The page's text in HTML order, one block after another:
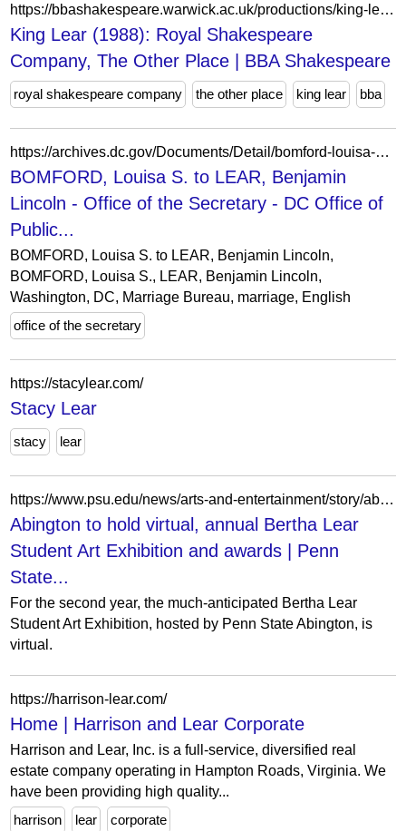
https://bbashakespeare.warwick.ac.uk/productions/king-lear-1988-royal-shakespeare-company-other-place
King Lear (1988): Royal Shakespeare
Company, The Other Place | BBA Shakespeare
royal shakespeare company the other place king lear bba
https://archives.dc.gov/Documents/Detail/bomford-louisa-s.-to-lear-benjamin-lincoln/15733
BOMFORD, Louisa S. to LEAR, Benjamin
Lincoln - Office of the Secretary - DC Office of
Public...
BOMFORD, Louisa S. to LEAR, Benjamin Lincoln,
BOMFORD, Louisa S., LEAR, Benjamin Lincoln,
Washington, DC, Marriage Bureau, marriage, English
office of the secretary
https://stacylear.com/
Stacy Lear
stacy lear
https://www.psu.edu/news/arts-and-entertainment/story/abington-hold-virtual-annual-bertha-lear-student-art-exhibition-and
Abington to hold virtual, annual Bertha Lear
Student Art Exhibition and awards | Penn
State...
For the second year, the much-anticipated Bertha Lear
Student Art Exhibition, hosted by Penn State Abington, is
virtual.
https://harrison-lear.com/
Home | Harrison and Lear Corporate
Harrison and Lear, Inc. is a full-service, diversified real
estate company operating in Hampton Roads, Virginia. We
have been providing high quality...
harrison
lear corporate